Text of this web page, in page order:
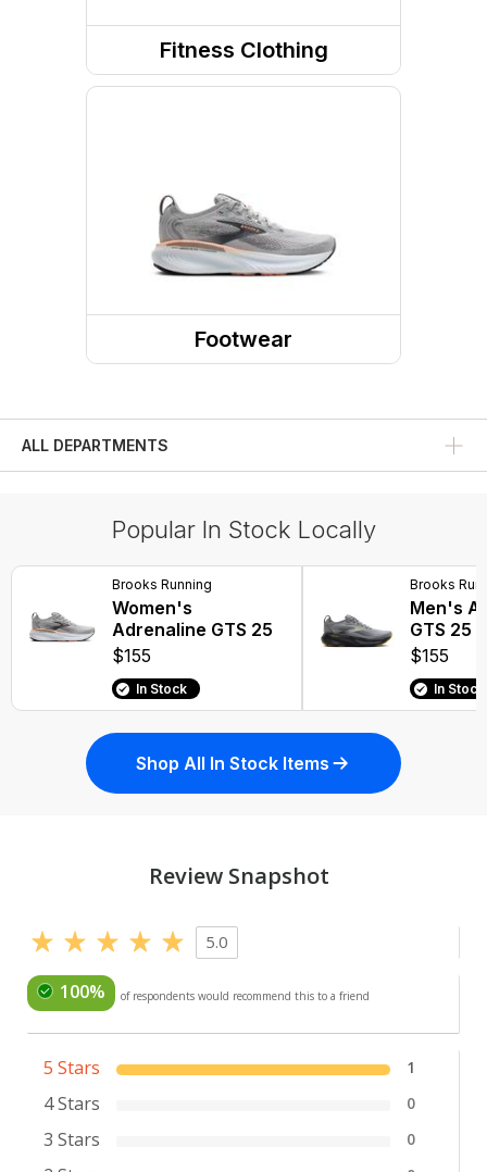
Fitness Clothing
Fitness Tops
Footwear
Shoes
Running Shoes
ALL DEPARTMENTS
Popular In Stock Locally
Brooks Running
Women's
Adrenaline GTS 25
$155
In Stock
Brooks
Men's
GTS 25
$155
In Stock
Shop All In Stock Items
Review Snapshot
5.0
100% of respondents would recommend this to a friend
5 Stars 1
4 Stars 0
3 Stars 0